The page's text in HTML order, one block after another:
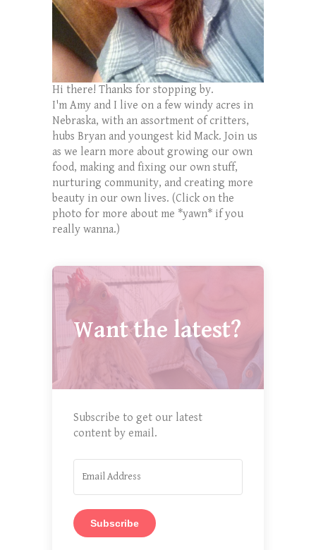
Hi there! Thanks for stopping by.
I'm Amy and I live on a few windy acres in
Nebraska, with an assortment of critters,
hubs Bryan and youngest kid Mack. Join us
as we learn more about growing our own
food, making and fixing our own stuff,
nurturing community, and creating more
beauty in our own lives. (Click on the
photo for more about me *yawn* if you
really wanna.)
Want the latest?
Subscribe to get our latest
content by email.
Subscribe